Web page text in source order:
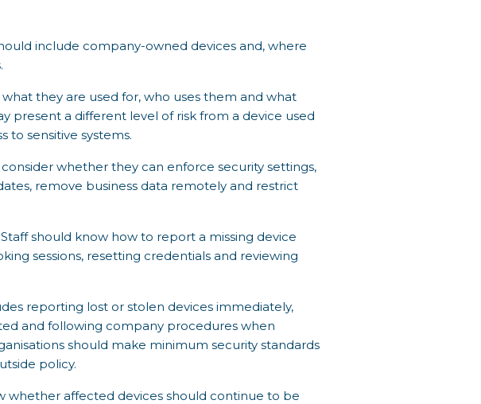
include company-owned devices and, where
they are used for, who uses them and what
present a different level of risk from a device used
to sensitive systems.
whether they can enforce security settings,
remove business data remotely and restrict
should know how to report a missing device
sessions, resetting credentials and reviewing
reporting lost or stolen devices immediately,
and following company procedures when
should make minimum security standards
policy.
whether affected devices should continue to be